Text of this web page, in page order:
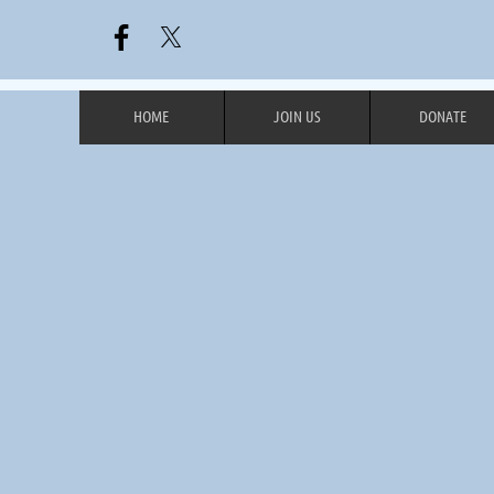
HOME JOIN US DONATE